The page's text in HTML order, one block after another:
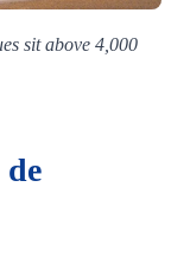
sit above 4,000